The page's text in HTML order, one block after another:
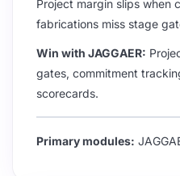
Project margin slips when
fabrications miss stage
Win with JAGGAER:
gates, commitment
scorecards.
Primary modules: